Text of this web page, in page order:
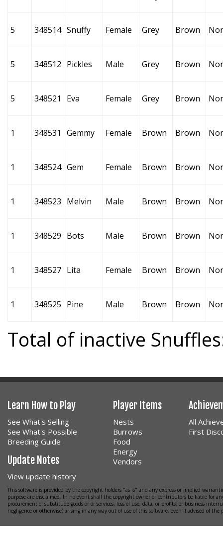
5 348514 Snuffy Female Grey Brown
5 348512 Pickles Male Grey Brown
5 348521 Eva Female Grey Brown
1 348531 Gemmy Female Brown Brown
1 348524 Gem Female Brown Brown
1 348523 Melvin Male Brown Brown
1 348529 Bots Male Brown Brown
1 348527 Lita Female Brown Brown
1 348525 Pine Male Brown Brown
Total of inactive
Learn How to Play
See What's Selling
See What's Possible
Breeding Guide
Update Notes
View update history
Player Items
Nests
Burrows
Food
Energy
Vendors
All
First
This software is provided by the copyright holders "as is" and any express or implied
purpose are disclaimed. In no event shall the copyright owner or contributors be liable for
procurement of substitude goods or or services; loss of use, data, or profits; or business
negligence or otherwise) arising in any way out of use of this software, even if advised of the